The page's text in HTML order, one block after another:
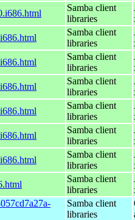
Samba client
libraries
Samba client
libraries
Samba client
libraries
Samba client
libraries
Samba client
libraries
Samba client
libraries
Samba client
libraries
Samba client
libraries
Samba client
libraries